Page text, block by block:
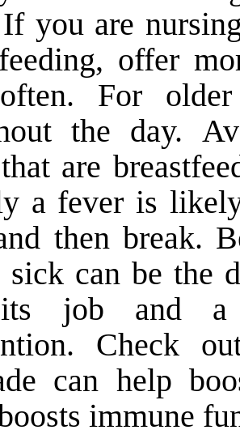
you are
offer
For
the day.
are
a fever is
then break.
sick can be the
job and a
Check
can help
immune